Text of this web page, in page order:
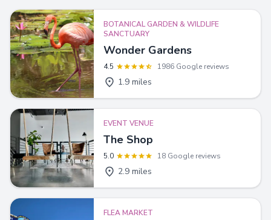
BOTANICAL GARDEN & WILDLIFE
SANCTUARY
Wonder Gardens
4.5 1986 Google reviews
1.9 miles
EVENT VENUE
The Shop
5.0 18 Google reviews
2.9 miles
FLEA MARKET